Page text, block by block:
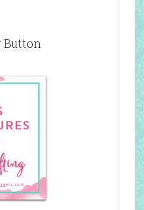
Button